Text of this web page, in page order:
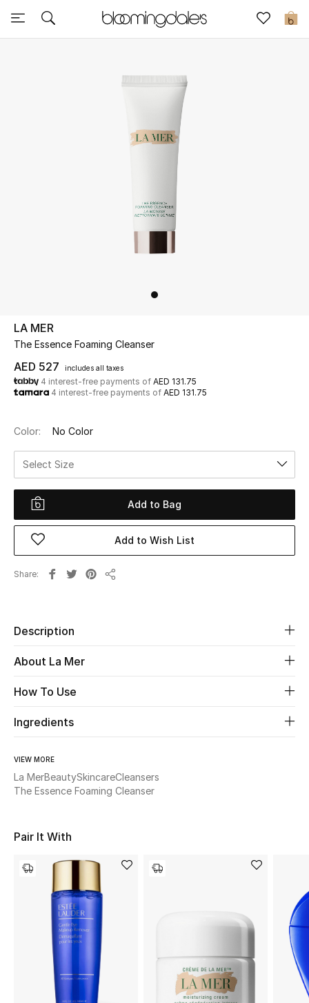
0
Sale
UP TO 70% OFF
Shop Now
View All
Women
Women's Bags
Home
Women
LA MER
The Essence Foaming Cleanser
AED 527 includes all taxes
4 interest-free payments of AED 131.75
4 interest-free payments of AED 131.75
Color: No Color
Select Size
Add to Bag
Add to Wish List
Share
Description
About La Mer
How To Use
Ingredients
VIEW MORE
La MerBeautySkincareCleansers
The Essence Foaming Cleanser
Pair It With